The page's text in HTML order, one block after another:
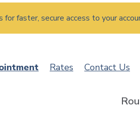
faster, secure access to your
Rates Contact Us